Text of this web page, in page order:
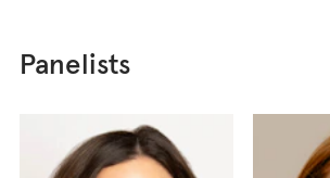
Panelists